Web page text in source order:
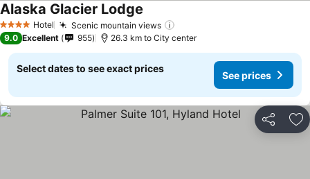
4 Stars Hotel Scenic mountain views
Alaska Glacier Lodge See prices
9.0 Excellent 955 26.3 km to City center
Select dates to see exact prices
See prices
Share